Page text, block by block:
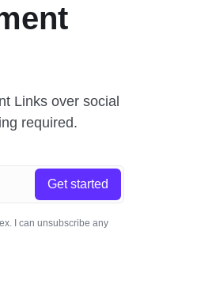
Links over social
required.
Get started
I can unsubscribe any